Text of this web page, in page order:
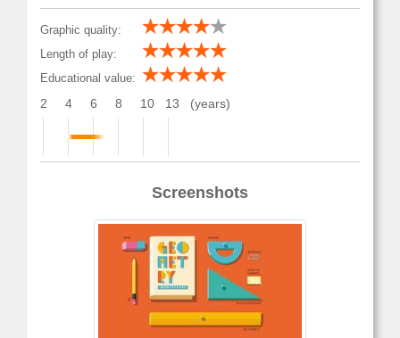
Graphic quality:
Length of play:
Educational value:
2 4 6 8 10 13 (years)
Screenshots